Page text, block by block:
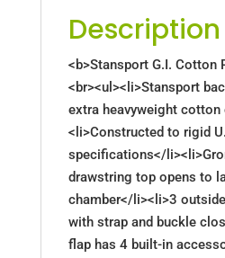
Description
<b>Stansport G.I. Cotton
<br><ul><li>Stansport
extra heavyweight cotton
<li>Constructed to rigid
specifications</
drawstring top opens to
chamber</li><li>3
with strap and buckle
flap has 4 built-in